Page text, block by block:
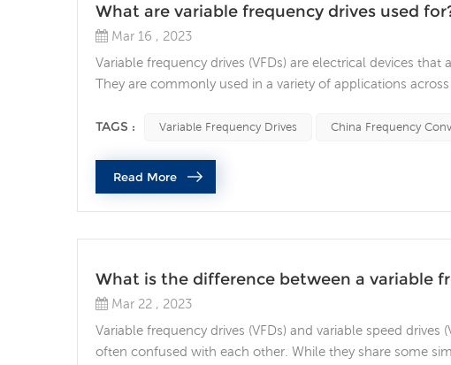
What are variable frequency drives used
Mar 16 , 2023
Variable frequency drives (VFDs) are electrical devices
They are commonly used in a variety of applications
uses of VFDs is to improve energy efficienc...
TAGS : Variable Frequency Drives China Frequency
Read More
What is the difference between a variable
Mar 22 , 2023
Variable frequency drives (VFDs) and variable speed
often confused with each other. While they share some